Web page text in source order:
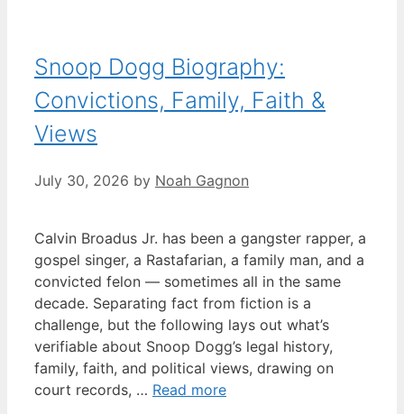
Snoop Dogg Biography:
Convictions, Family, Faith &
Views
July 30, 2026 by Noah Gagnon
Calvin Broadus Jr. has been a gangster rapper, a
gospel singer, a Rastafarian, a family man, and a
convicted felon — sometimes all in the same
decade. Separating fact from fiction is a
challenge, but the following lays out what’s
verifiable about Snoop Dogg’s legal history,
family, faith, and political views, drawing on
court records, … Read more